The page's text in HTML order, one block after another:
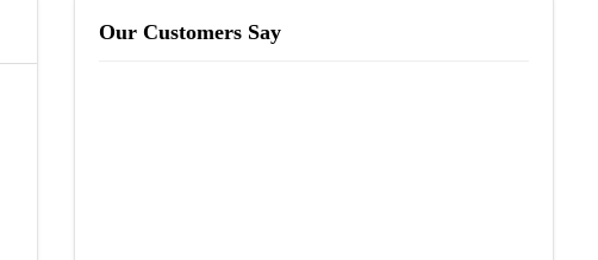
104.97 AUD
Our Customers Say